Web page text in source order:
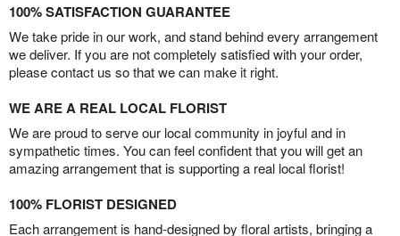
100% SATISFACTION GUARANTEE
We take pride in our work, and stand behind every arrangement
we deliver. If you are not completely satisfied with your order,
please contact us so that we can make it right.
WE ARE A REAL LOCAL FLORIST
We are proud to serve our local community in joyful and in
sympathetic times. You can feel confident that you will get an
amazing arrangement that is supporting a real local florist!
100% FLORIST DESIGNED
Each arrangement is hand-designed by floral artists, bringing a